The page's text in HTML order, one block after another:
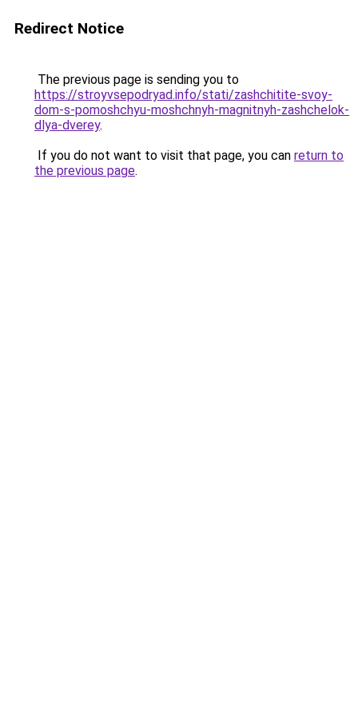
Redirect Notice
The previous page is sending you to
https://stroyvsepodryad.info/stati/zashchitite-svoy-
dom-s-pomoshchyu-moshchnyh-magnitnyh-zashchelok-
dlya-dverey.
If you do not want to visit that page, you can return to
the previous page.